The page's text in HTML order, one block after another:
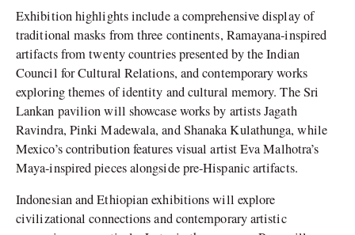
Exhibition highlights include a comprehensive display of
traditional masks from three continents, Ramayana-inspired
artifacts from twenty countries presented by the Indian
Council for Cultural Relations, and contemporary works
exploring themes of identity and cultural memory. The Sri
Lankan pavilion will showcase works by artists Jagath
Ravindra, Pinki Madewala, and Shanaka Kulathunga, while
Mexico’s contribution features visual artist Eva Malhotra’s
Maya-inspired pieces alongside pre-Hispanic artifacts.
Indonesian and Ethiopian exhibitions will explore
civilizational connections and contemporary artistic